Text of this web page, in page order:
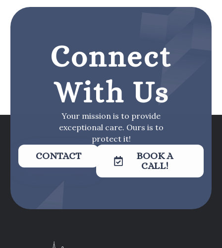
Connect
With Us
Your mission is to provide
exceptional care. Ours is to
protect it!
CONTACT
BOOK A
CALL!